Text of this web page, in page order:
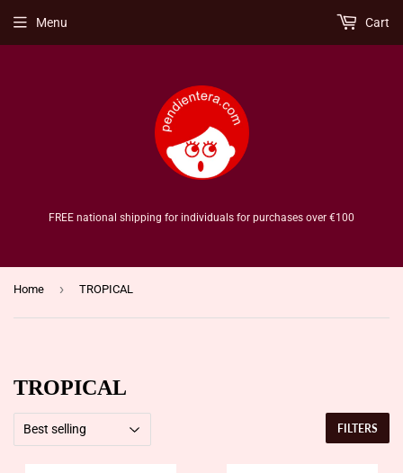
FREE national shipping for individuals for purchases over €100
Menu Cart
Home › TROPICAL
TROPICAL
FILTERS